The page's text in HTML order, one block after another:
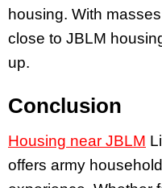
housing. With
close to JBLM
up.
Conclusion
Housing near JBLM
offers army